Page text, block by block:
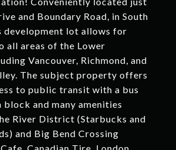
and Boundary Road, in South
development lot allows for
all areas of the Lower
Vancouver, Richmond, and
The subject property offers
to public transit with a bus
and many amenities
River District (Starbucks and
and Big Bend Crossing